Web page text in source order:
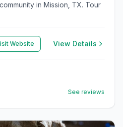
in Mission, TX. Tour
Website View Details
See reviews